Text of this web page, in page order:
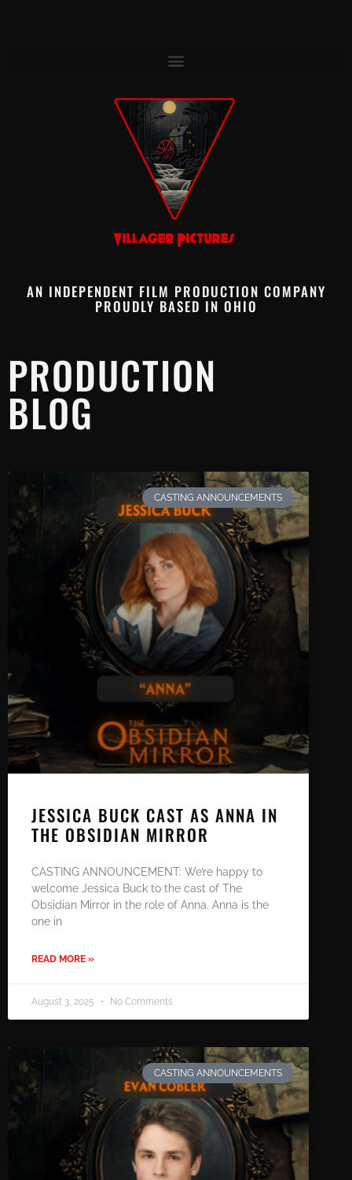
AN INDEPENDENT FILM PRODUCTION COMPANY
PROUDLY BASED IN OHIO
PRODUCTION
BLOG
CASTING ANNOUNCEMENTS
JESSICA BUCK CAST AS ANNA IN
THE OBSIDIAN MIRROR
CASTING ANNOUNCEMENT: We’re happy to
welcome Jessica Buck to the cast of The
Obsidian Mirror in the role of Anna. Anna is the
one in
READ MORE »
August 3, 2025 No Comments
CASTING ANNOUNCEMENTS